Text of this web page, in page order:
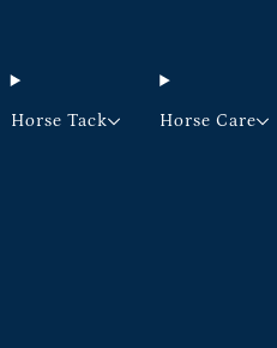
Horse Tack Horse Care